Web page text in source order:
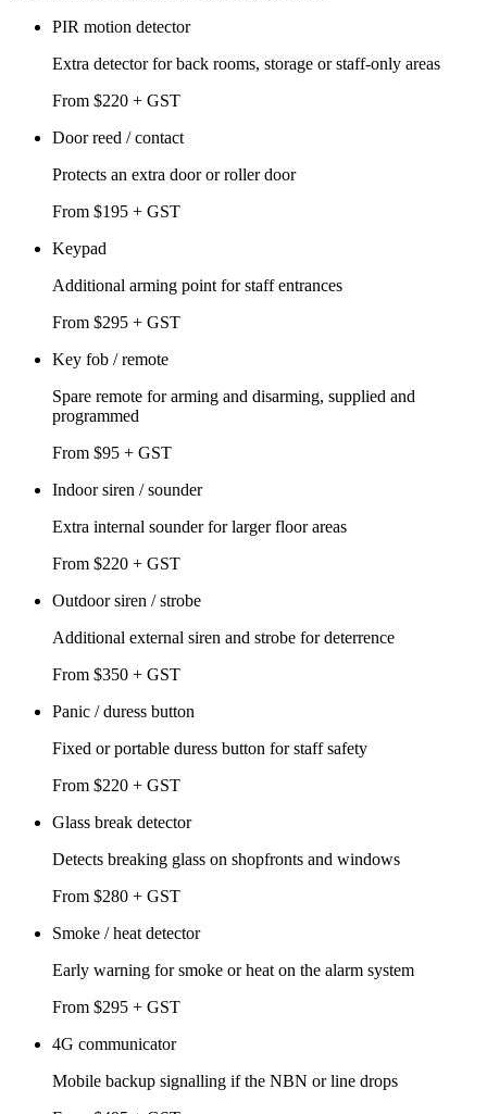
PIR motion detector
Extra detector for back rooms, storage or staff-only areas
From $220 + GST
Door reed / contact
Protects an extra door or roller door
From $195 + GST
Keypad
Additional arming point for staff entrances
From $295 + GST
Key fob / remote
Spare remote for arming and disarming, supplied and
programmed
From $95 + GST
Indoor siren / sounder
Extra internal sounder for larger floor areas
From $220 + GST
Outdoor siren / strobe
Additional external siren and strobe for deterrence
From $350 + GST
Panic / duress button
Fixed or portable duress button for staff safety
From $220 + GST
Glass break detector
Detects breaking glass on shopfronts and windows
From $280 + GST
Smoke / heat detector
Early warning for smoke or heat on the alarm system
From $295 + GST
4G communicator
Mobile backup signalling if the NBN or line drops